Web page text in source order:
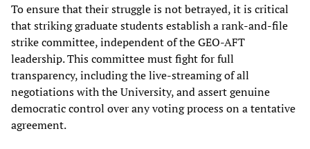
To ensure that their struggle is not betrayed, it is critical
that striking graduate students establish a rank-and-file
strike committee, independent of the GEO-AFT
leadership. This committee must fight for full
transparency, including the live-streaming of all
negotiations with the University, and assert genuine
democratic control over any voting process on a tentative
agreement.